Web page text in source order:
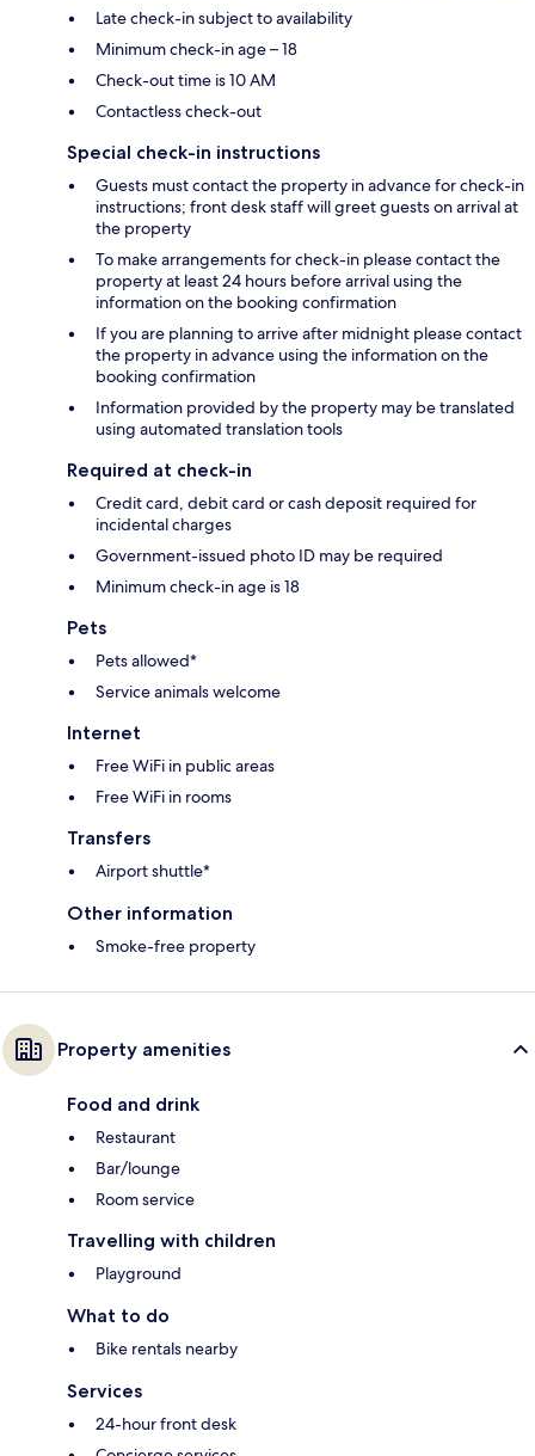
Late check-in subject to availability
Minimum check-in age – 18
Check-out time is 10 AM
Contactless check-out
Special check-in instructions
Guests must contact the property in advance for check-in
instructions; front desk staff will greet guests on arrival at
the property
To make arrangements for check-in please contact the
property at least 24 hours before arrival using the
information on the booking confirmation
If you are planning to arrive after midnight please contact
the property in advance using the information on the
booking confirmation
Information provided by the property may be translated
using automated translation tools
Required at check-in
Credit card, debit card or cash deposit required for
incidental charges
Government-issued photo ID may be required
Minimum check-in age is 18
Pets
Pets allowed*
Service animals welcome
Internet
Free WiFi in public areas
Free WiFi in rooms
Transfers
Airport shuttle*
Other information
Smoke-free property
Property amenities
Food and drink
Restaurant
Bar/lounge
Room service
Travelling with children
Playground
What to do
Bike rentals nearby
Services
24-hour front desk